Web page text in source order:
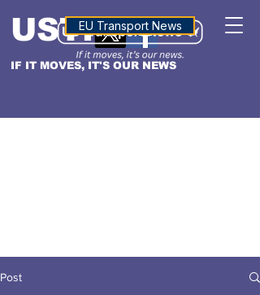
IF IT MOVES, IT'S OUR NEWS
USTNALTITUDE
EU Transport News
Post